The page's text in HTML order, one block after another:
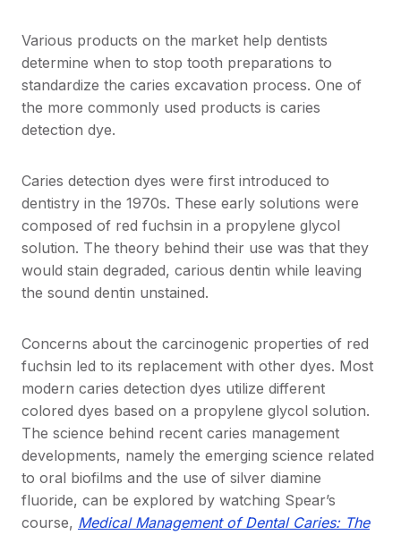
Various products on the market help dentists
determine when to stop tooth preparations to
standardize the caries excavation process. One of
the more commonly used products is caries
detection dye.
Caries detection dyes were first introduced to
dentistry in the 1970s. These early solutions were
composed of red fuchsin in a propylene glycol
solution. The theory behind their use was that they
would stain degraded, carious dentin while leaving
the sound dentin unstained.
Concerns about the carcinogenic properties of red
fuchsin led to its replacement with other dyes. Most
modern caries detection dyes utilize different
colored dyes based on a propylene glycol solution.
The science behind recent caries management
developments, namely the emerging science related
to oral biofilms and the use of silver diamine
fluoride, can be explored by watching Spear’s
course, Medical Management of Dental Caries: The